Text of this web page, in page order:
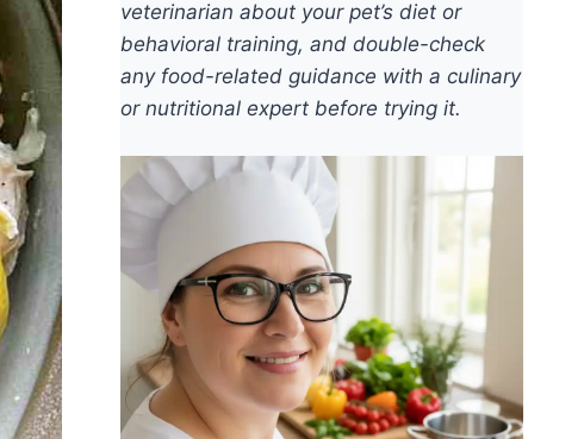
veterinarian about your pet’s diet or
behavioral training, and double-check
any food-related guidance with a culinary
or nutritional expert before trying it.